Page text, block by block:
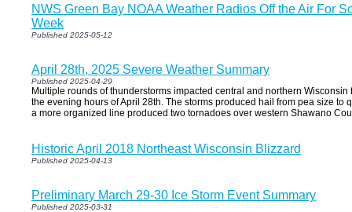
NWS Green Bay NOAA Weather Radios Off the Air For
Week
Published 2025-05-12
April 28th, 2025 Severe Weather Summary
Published 2025-04-29
Multiple rounds of thunderstorms impacted central and northern
the evening hours of April 28th. The storms produced hail from pea size to
a more organized line produced two tornadoes over western Shawano
Historic April 2018 Northeast Wisconsin Blizzard
Published 2025-04-13
Preliminary March 29-30 Ice Storm Event Summary
Published 2025-03-31